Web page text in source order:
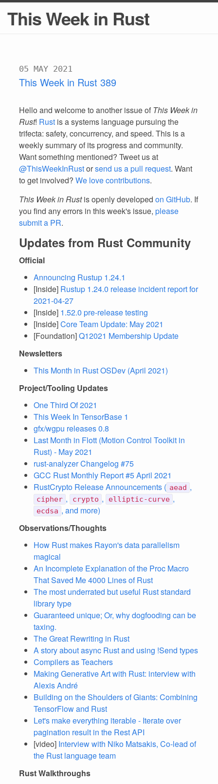
This Week in Rust
05 MAY 2021
This Week in Rust 389
Hello and welcome to another issue of This Week in
Rust! Rust is a systems language pursuing the
trifecta: safety, concurrency, and speed. This is a
weekly summary of its progress and community.
Want something mentioned? Tweet us at
@ThisWeekInRustorsend us a pull request. Want
to get involved? We love contributions.
This Week in Rustis openly developed on GitHub. If
you find any errors in this week's issue, please
submit a PR.
Updates from Rust Community
Official
Announcing Rustup 1.24.1
[Inside] Rustup 1.24.0 release incident report for
2021-04-27
[Inside] 1.52.0 pre-release testing
[Inside]Core Team Update: May 2021
[Foundation]Q12021 Membership Update
Newsletters
This Month in Rust OSDev (April 2021)
Project/Tooling Updates
One Third Of 2021
This Week In TensorBase 1
gfx/wgpu releases 0.8
Last Month in Flott (Motion Control Toolkit in
Rust) - May 2021
rust-analyzer Changelog #75
GCC Rust Monthly Report #5 April 2021
RustCrypto Release Announcements ( aead ,
cipher , crypto , elliptic-curve ,
ecdsa , and more)
Observations/Thoughts
How Rust makes Rayon's data parallelism
magical
An Incomplete Explanation of the Proc Macro
That Saved Me 4000 Lines of Rust
The most underrated but useful Rust standard
library type
Guaranteed unique; Or, why dogfooding can be
taxing.
The Great Rewriting in Rust
A story about async Rust and using !Send types
Compilers as Teachers
Making Generative Art with Rust: interview with
Alexis André
Building on the Shoulders of Giants: Combining
TensorFlow and Rust
Let's make everything iterable - Iterate over
pagination result in the Rest API
[video] Interview with Niko Matsakis, Co-lead of
the Rust language team
Rust Walkthroughs